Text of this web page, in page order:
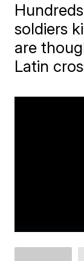
soldiers
are
Latin